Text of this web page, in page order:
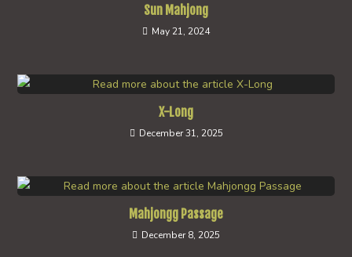
Sun Mahjong
May 21, 2024
X-Long
December 31, 2025
Mahjongg Passage
December 8, 2025